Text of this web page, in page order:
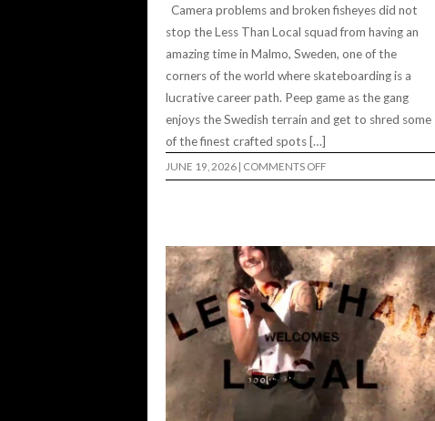
Camera problems and broken fisheyes did not
stop the Less Than Local squad from having an
amazing time in Malmo, Sweden, one of the
corners of the world where skateboarding is a
lucrative career path. Peep game as the gang
enjoys the Swedish terrain and get to shred some
of the finest crafted spots […]
JUNE 19, 2026 | COMMENTS OFFON